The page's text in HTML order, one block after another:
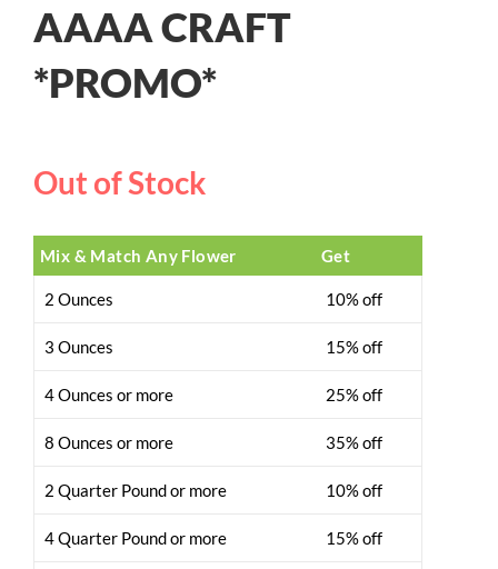
AAAA CRAFT
*PROMO*
Out of Stock
Mix & Match Any Flower Get
2 Ounces 10% off
3 Ounces 15% off
4 Ounces or more 25% off
8 Ounces or more 35% off
2 Quarter Pound or more 10% off
4 Quarter Pound or more 15% off